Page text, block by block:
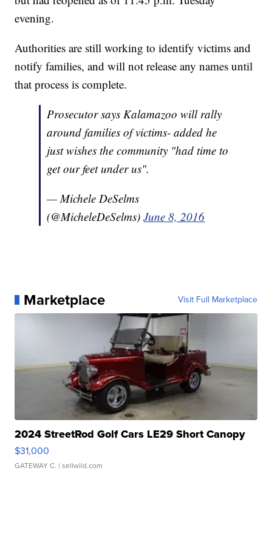
evening.
Authorities are still working to identify victims and
notify families, and will not release any names until
that process is complete.
Prosecutor says Kalamazoo will rally
around families of victims- added he
just wishes the community "had time to
get our feet under us".
— Michele DeSelms
(@MicheleDeSelms)June 8, 2016
Marketplace Visit Full Marketplace
2024 StreetRod Golf Cars LE29 Short Canopy
$31,000
GATEWAY C. | sellwild.com